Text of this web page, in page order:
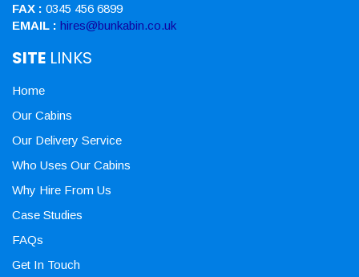
FAX : 0345 456 6899
EMAIL : hires@bunkabin.co.uk
SITE LINKS
Home
Our Cabins
Our Delivery Service
Who Uses Our Cabins
Why Hire From Us
Case Studies
FAQs
Get In Touch